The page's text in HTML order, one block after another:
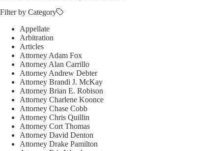
Filter by Category
Appellate
Arbitration
Articles
Attorney Adam Fox
Attorney Alan Carrillo
Attorney Andrew Debter
Attorney Brandi J. McKay
Attorney Brian E. Robison
Attorney Charlene Koonce
Attorney Chase Cobb
Attorney Chris Quillin
Attorney Cort Thomas
Attorney David Denton
Attorney Drake Pamilton